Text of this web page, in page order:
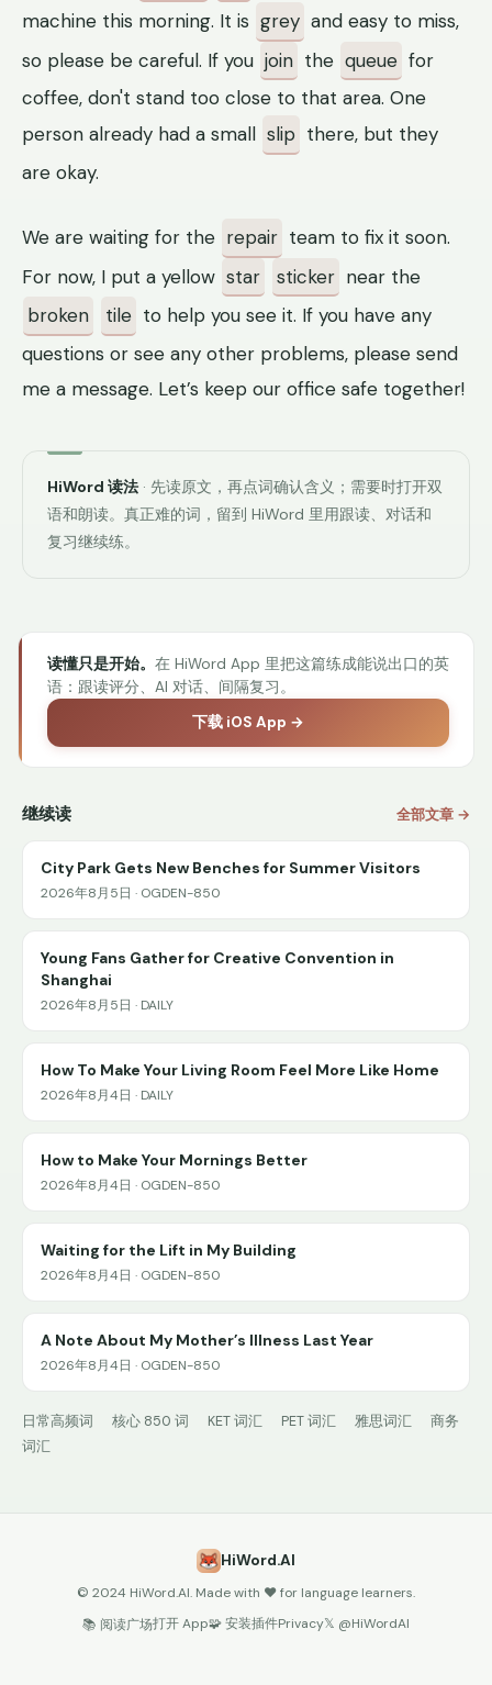
machine this morning. It is grey and easy to miss,
so please be careful. If you join the queue for
coffee, don't stand too close to that area. One
person already had a small slip there, but they
are okay.
We are waiting for the repair team to fix it soon.
For now, I put a yellow star sticker near the
broken
tile to help you see it. If you have any
questions or see any other problems, please send
me a message. Let’s keep our office safe together!
HiWord 读法 · 先读原文，再点词确认含义；需要时打开双
语和朗读。真正难的词，留到 HiWord 里用跟读、对话和
复习继续练。
读懂只是开始。 在 HiWord App 里把这篇练成能说出口的英
语：跟读评分、AI 对话、间隔复习。
下载 iOS App →
继续读 全部文章 →
City Park Gets New Benches for Summer Visitors
2026年8月5日 · OGDEN-850
Young Fans Gather for Creative Convention in
Shanghai
2026年8月5日 · DAILY
How To Make Your Living Room Feel More Like Home
2026年8月4日 · DAILY
How to Make Your Mornings Better
2026年8月4日 · OGDEN-850
Waiting for the Lift in My Building
2026年8月4日 · OGDEN-850
A Note About My Mother’s Illness Last Year
2026年8月4日 · OGDEN-850
日常高频词 核心 850 词 KET 词汇 PET 词汇 雅思词汇
商务
词汇
HiWord.AI
© 2024 HiWord.AI. Made with ❤️ for language learners.
📚 阅读广场打开 App🧩 安装插件Privacy𝕏 @HiWordAI